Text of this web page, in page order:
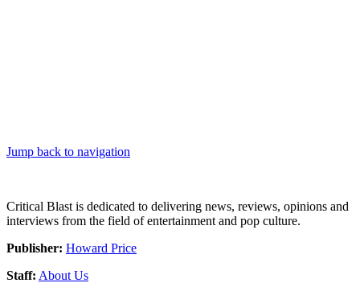
Jump back to navigation
Critical Blast is dedicated to delivering news, reviews, opinions and
interviews from the field of entertainment and pop culture.
Publisher: Howard Price
Staff: About Us